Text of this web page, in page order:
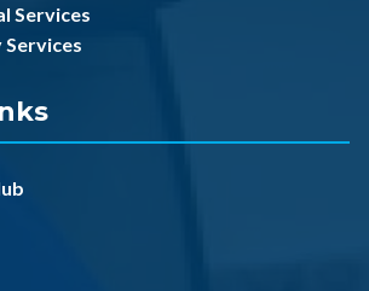
Services
Services